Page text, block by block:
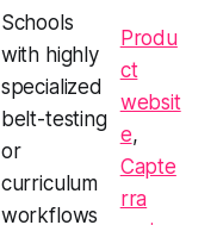
Schools
with highly
specialized
belt-testing
or
curriculum
workflows
Produ
ct
websit
e,
Capte
rra